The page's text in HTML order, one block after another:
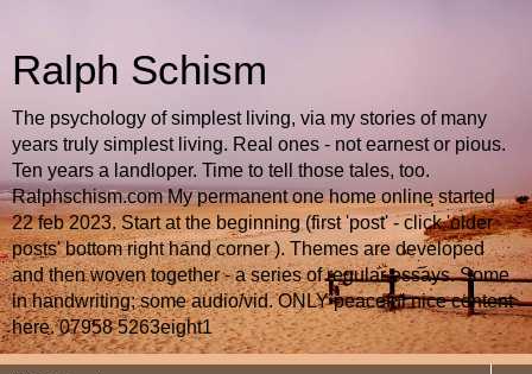
Ralph Schism
The psychology of simplest living, via my stories of many
years truly simplest living. Real ones - not earnest or pious.
Ten years a landloper. Time to tell those tales, too.
Ralphschism.com My permanent one home online started
22 feb 2023. Start at the beginning (first 'post' - click 'older
posts' bottom right hand corner ). Themes are developed
and then woven together - a series of regular essays. Some
in handwriting; some audio/vid. ONLY peaceful nice content
here. 07958 5263eight1